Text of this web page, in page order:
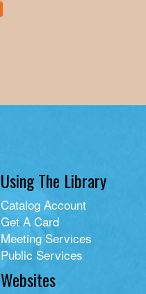
Using The Library
Catalog Account
Get A Card
Meeting Services
Public Services
Websites